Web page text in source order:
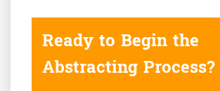
Ready to Begin the
Abstracting Process?